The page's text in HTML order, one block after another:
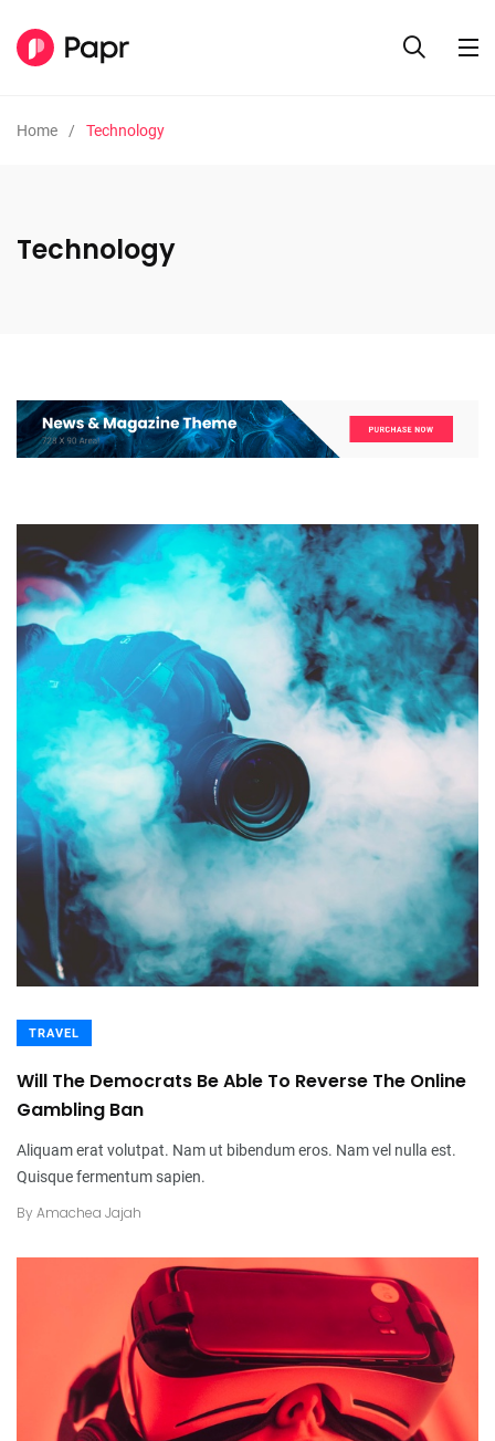
Home Technology
Technology
TRAVEL
Will The Democrats Be Able To Reverse The Online
Gambling Ban
Aliquam erat volutpat. Nam ut bibendum eros. Nam vel nulla est.
Quisque fermentum sapien.
By Amachea Jajah